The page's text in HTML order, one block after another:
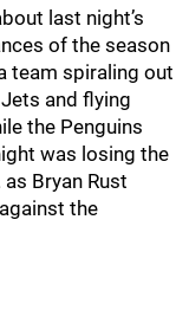
last night’s
of the season
team spiraling out
and flying
the Penguins
was losing the
as Bryan Rust
the